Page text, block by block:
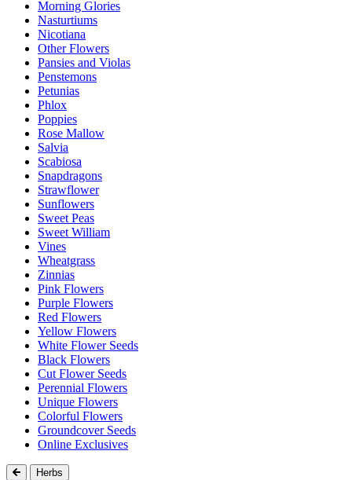
Morning Glories
Nasturtiums
Nicotiana
Other Flowers
Pansies and Violas
Penstemons
Petunias
Phlox
Poppies
Rose Mallow
Salvia
Scabiosa
Snapdragons
Strawflower
Sunflowers
Sweet Peas
Sweet William
Vines
Wheatgrass
Zinnias
Pink Flowers
Purple Flowers
Red Flowers
Yellow Flowers
White Flower Seeds
Black Flowers
Cut Flower Seeds
Perennial Flowers
Unique Flowers
Colorful Flowers
Groundcover Seeds
Online Exclusives
Herbs